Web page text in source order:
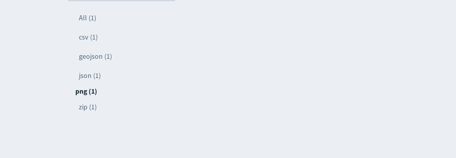
All (1)
csv (1)
geojson (1)
json (1)
png (1)
zip (1)